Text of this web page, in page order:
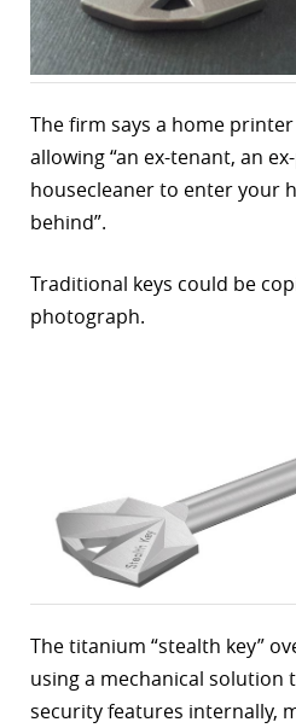
The firm says a home
allowing “an ex-tenant, an
housecleaner to enter your
behind”.
Traditional keys could be
photograph.
The titanium “stealth key”
using a mechanical solution
security features internally,